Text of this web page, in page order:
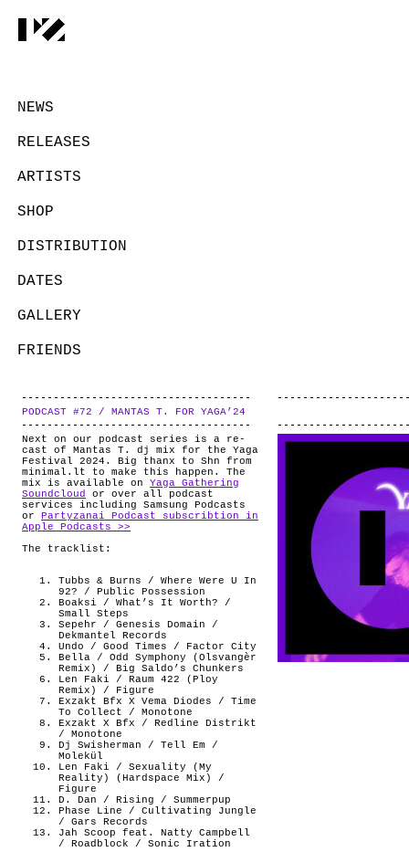
NEWS
RELEASES
ARTISTS
SHOP
DISTRIBUTION
DATES
GALLERY
FRIENDS
ABOUT
PODCAST #72 / MANTAS T. FOR YAGA’24
Next on our podcast series is a re-
cast of Mantas T. dj mix for the Yaga
Festival 2024. Big thanx to Shn from
minimal.lt to make this happen. The
mix is available on Yaga Gathering
Soundcloud
or over all podcast
services including Samsung Podcasts
or
Partyzanai Podcast subscribtion in
Apple Podcasts >>
The tracklist:
Tubbs & Burns / Where Were U In
92? / Public Possession
Boaksi / What’s It Worth? /
Small Steps
Sepehr / Genesis Domain /
Dekmantel Records
Undo / Good Times / Factor City
Bella / Odd Symphony (Olsvangèr
Remix) / Big Saldo’s Chunkers
Len Faki / Raum 422 (Ploy
Remix) / Figure
Exzakt Bfx X Vema Diodes / Time
To Collect / Monotone
Exzakt X Bfx / Redline Distrikt
/ Monotone
Dj Swisherman / Tell Em /
Molekül
Len Faki / Sexuality (My
Reality) (Hardspace Mix) /
Figure
D. Dan / Rising / Summerpup
Phase Line / Cultivating Jungle
/ Gars Records
Jah Scoop feat. Natty Campbell
/ Roadblock / Sonic Iration